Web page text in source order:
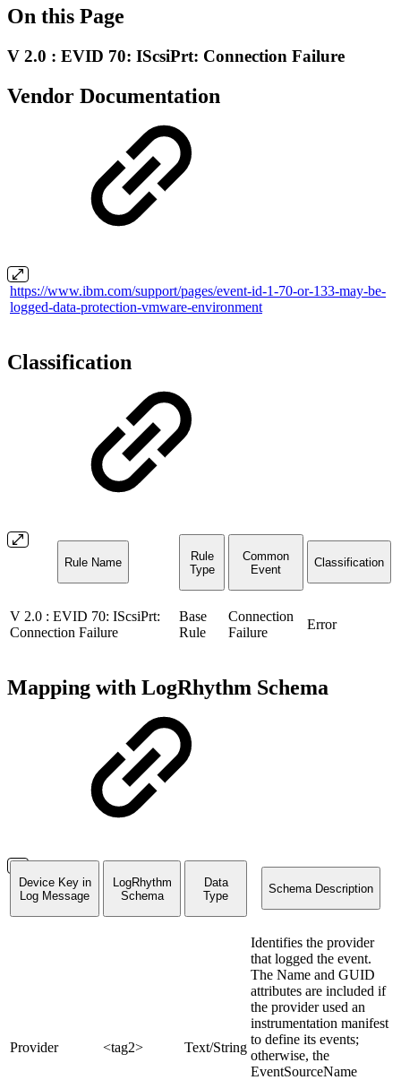
On this Page
V 2.0 : EVID 70: IScsiPrt: Connection Failure
Vendor Documentation
https://www.ibm.com/support/pages/event-id-1-70-or-133-may-be-
logged-data-protection-vmware-environment
Classification
Rule Name
Rule
Type
Common
Event
Classification
V 2.0 : EVID 70: IScsiPrt:
Connection Failure
Base
Rule
Connection
Failure
Error
Mapping with LogRhythm Schema
Device Key in
L og Message
LogRhythm
Schema
Data
Type
Schema Description
Provider <tag2> Text/String
Identifies the provider
that logged the event.
The Name and GUID
attributes are included if
the provider used an
instrumentation manifest
to define its events;
otherwise, the
EventSourceName